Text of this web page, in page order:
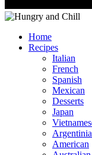
Home
Recipes
Italian
French
Spanish
Mexican
Desserts
Japan
American